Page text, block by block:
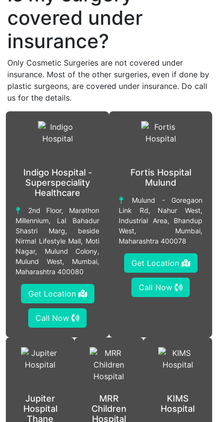
covered under
insurance?
Only Cosmetic Surgeries are not covered under
insurance. Most of the other surgeries, even if done by
plastic surgeons, are covered under insurance. Do call
us for the details.
Indigo Hospital -
Superspeciality
Healthcare
2nd Floor, Marathon
Millennium, Lal Bahadur
Shastri Marg, beside
Nirmal Lifestyle Mall, Moti
Nagar, Mulund Colony,
Mulund West, Mumbai,
Maharashtra 400080
Get Location
Call Now
Fortis Hospital
Mulund
Mulund - Goregaon
Link Rd, Nahur West,
Industrial Area, Bhandup
West, Mumbai,
Maharashtra 400078
Get Location
Call Now
Jupiter
Hospital
Thane
MRR
Children
Hospital
KIMS
Hospital